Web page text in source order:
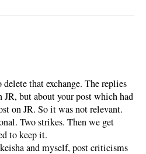
that exchange. The replies
JR, but about your post which had
on JR. So it was not relevant.
Two strikes. Then we get
to keep it.
and myself, post criticisms